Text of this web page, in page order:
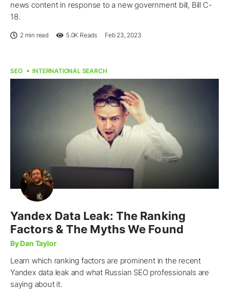
news content in response to a new government bill, Bill C-
18.
2 min read 5.0K Reads Feb 23, 2023
SEO INTERNATIONAL SEARCH
Yandex Data Leak: The Ranking
Factors & The Myths We Found
By Dan Taylor
Learn which ranking factors are prominent in the recent
Yandex data leak and what Russian SEO professionals are
saying about it.